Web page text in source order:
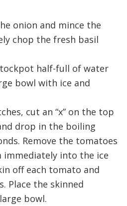
onion and mince the
chop the fresh basil
half-full of water
bowl with ice and
cut an “x” on the top
drop in the boiling
Remove the tomatoes
immediately into the ice
off each tomato and
Place the skinned
bowl.